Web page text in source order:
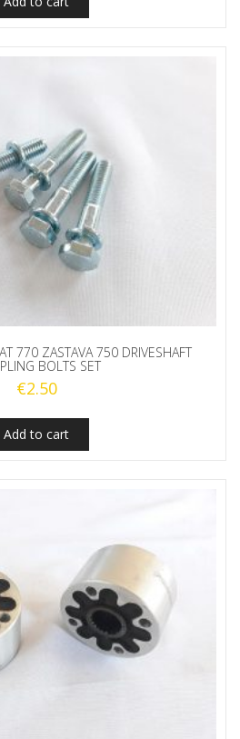
770 ZASTAVA 750 DRIVESHAFT
BOLTS SET
€2.50
Add to cart